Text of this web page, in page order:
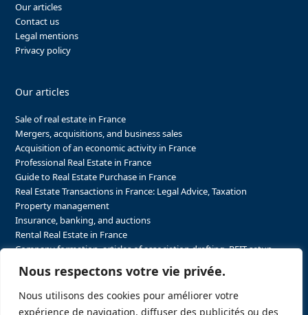
Nous respectons votre vie privée.
Nous utilisons des cookies pour améliorer votre
expérience de navigation, diffuser des publicités ou des
Our articles
Contact us
Legal mentions
Privacy policy
Our articles
Sale of real estate in France
Mergers, acquisitions, and business sales
Acquisition of an economic activity in France
Professional Real Estate in France
Guide to Real Estate Purchase in France
Real Estate Transactions in France: Legal Advice, Taxation
Property management
Insurance, banking, and auctions
Rental Real Estate in France
Company formation, articles of association drafting, REIT setup…
The steps to purchasing real estate and businesses in France
The steps to selling real estate and businesses in France
Attorney Agents in Real Estate Transactions in France
The stakeholders in the real estate sector in France